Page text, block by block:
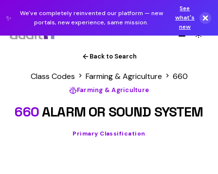
✨
We've completely reinvented our platform — new
portals, new experience, same mission.
See
what's
new
Back to Search
Class Codes Farming & Agriculture 660
Farming & Agriculture
660ALARM OR SOUND SYSTEM
Primary Classification